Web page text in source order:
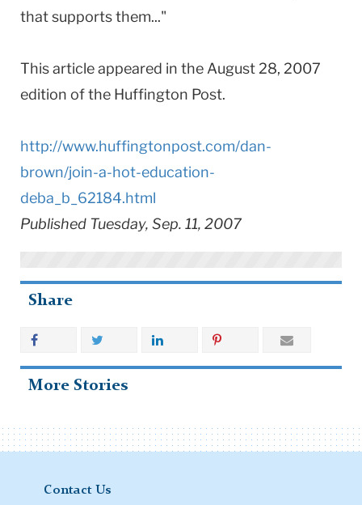
that supports them..."
This article appeared in the August 28, 2007
edition of the Huffington Post.
http://www.huffingtonpost.com/dan-
brown/join-a-hot-education-
deba_b_62184.html
Published Tuesday, Sep. 11, 2007
Share
More Stories
Contact Us